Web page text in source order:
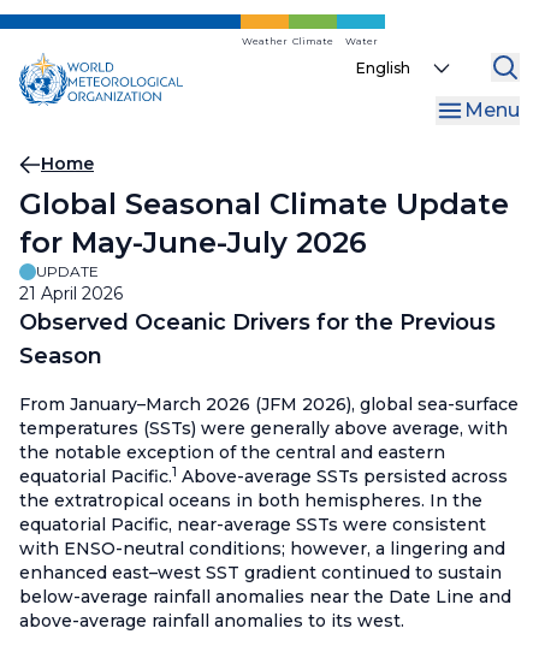
Skip
main
content
Weather Climate Water
Select
Menu
Breadcrumb
Home
Global Seasonal Climate Update
for May-June-July 2026
UPDATE
21 April 2026
Observed Oceanic Drivers for the Previous
Season
From January–March 2026 (JFM 2026), global sea-surface
temperatures (SSTs) were generally above average, with
the notable exception of the central and eastern
equatorial Pacific.1 Above-average SSTs persisted across
the extratropical oceans in both hemispheres. In the
equatorial Pacific, near-average SSTs were consistent
with ENSO-neutral conditions; however, a lingering and
enhanced east–west SST gradient continued to sustain
below-average rainfall anomalies near the Date Line and
above-average rainfall anomalies to its west.